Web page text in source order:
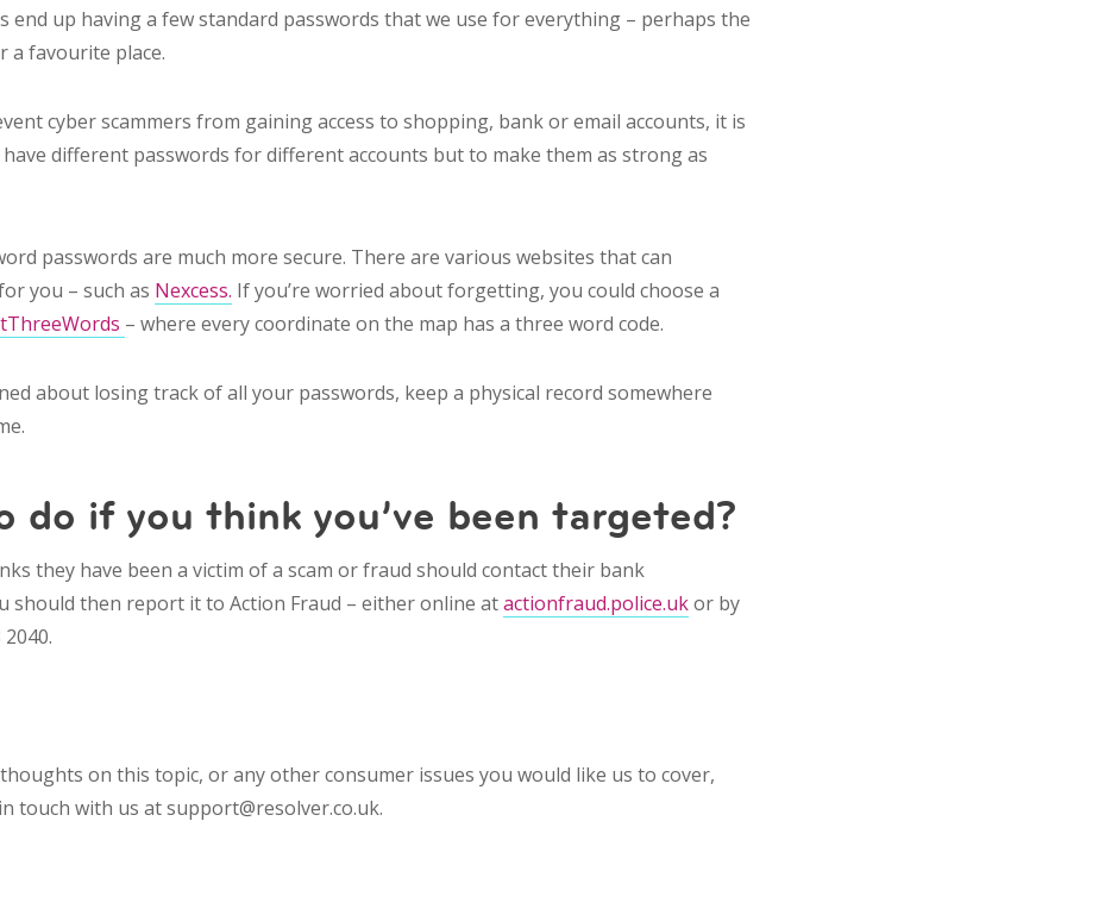
end up having a few standard passwords that we use for everything – perhaps the
a favourite place.
cyber scammers from gaining access to shopping, bank or email accounts, it is
different passwords for different accounts but to make them as strong as
passwords are much more secure. There are various websites that can
you – such as Nexcess. If you’re worried about forgetting, you could choose a
– where every coordinate on the map has a three word code.
about losing track of all your passwords, keep a physical record somewhere
do if you think you’ve been targeted?
they have been a victim of a scam or fraud should contact their bank
should then report it to Action Fraud – either online atactionfraud.police.ukor by
on this topic, or any other consumer issues you would like us to cover,
touch with us at support@resolver.co.uk.